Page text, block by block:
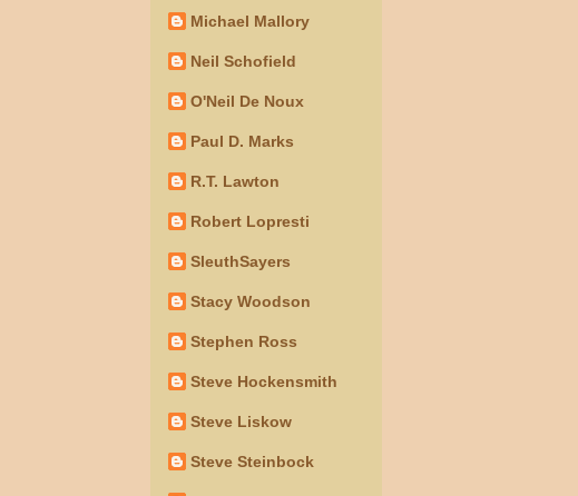
Michael Mallory
Neil Schofield
O'Neil De Noux
Paul D. Marks
R.T. Lawton
Robert Lopresti
SleuthSayers
Stacy Woodson
Stephen Ross
Steve Hockensmith
Steve Liskow
Steve Steinbock